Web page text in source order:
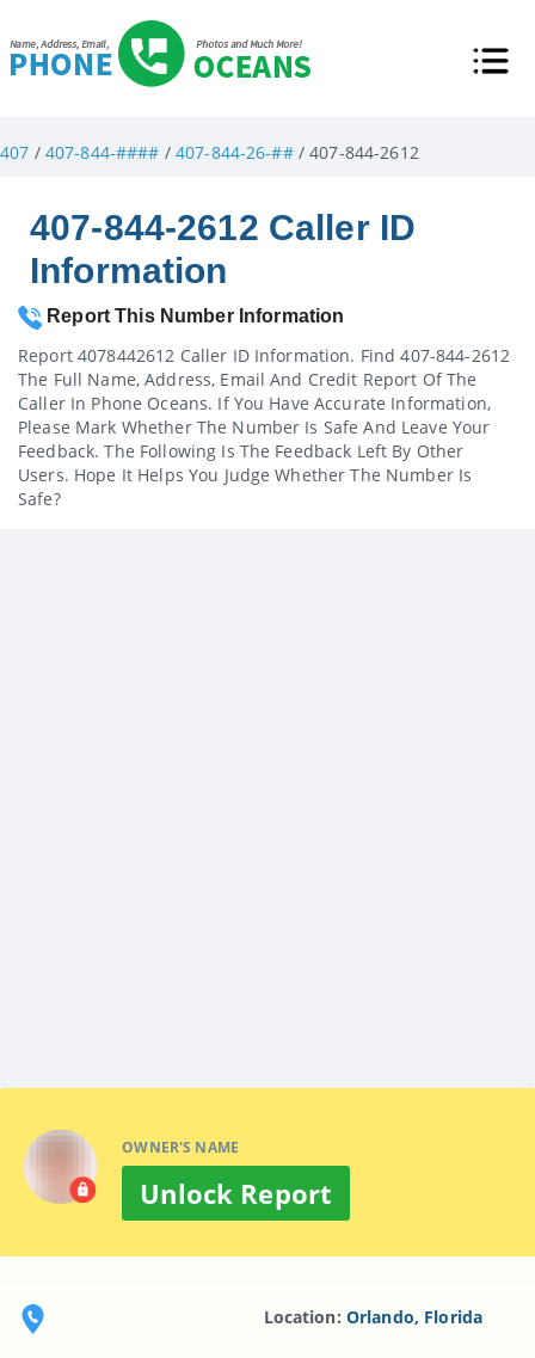
407 / 407-844-#### / 407-844-26-##/ 407-844-2612
407-844-2612 Caller ID
Information
Report This Number Information
Report 4078442612 Caller ID Information. Find 407-844-2612
The Full Name, Address, Email And Credit Report Of The
Caller In Phone Oceans. If You Have Accurate Information,
Please Mark Whether The Number Is Safe And Leave Your
Feedback. The Following Is The Feedback Left By Other
Users. Hope It Helps You Judge Whether The Number Is
Safe?
OWNER'S NAME
Unlock Report
Location: Orlando, Florida